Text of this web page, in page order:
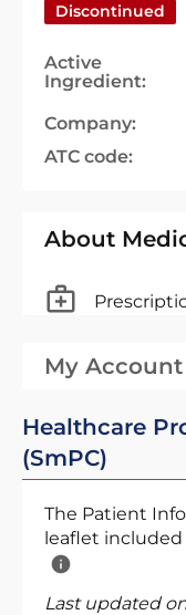
Discontinued
Active
Ingredient:
Company:
ATC code:
About
My Account
Healthcare
(SmPC)
The Patient
leaflet
Last updated